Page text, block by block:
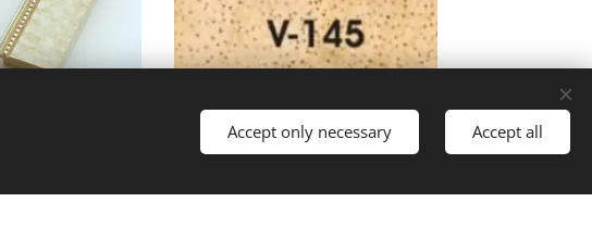
Accept only necessary Accept all